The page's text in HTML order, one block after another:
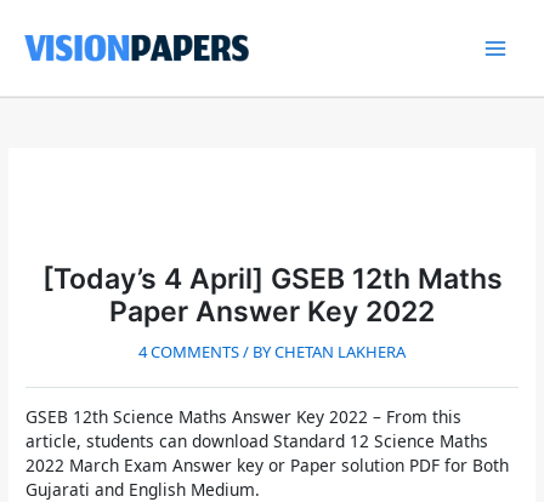
content
[Today’s 4 April] GSEB 12th Maths
Paper Answer Key 2022
4 COMMENTS/ BYCHETAN LAKHERA
GSEB 12th Science Maths Answer Key 2022 – From this
article, students can download Standard 12 Science Maths
2022 March Exam Answer key or Paper solution PDF for Both
Gujarati and English Medium.